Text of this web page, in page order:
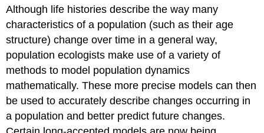
Intraspecific
Competition
Examples
of
Logistic
Growth
Exercise
(\PageIndex{1}\)
Although life histories describe the way many
characteristics of a population (such as their age
structure) change over time in a general way,
population ecologists make use of a variety of
methods to model population dynamics
mathematically. These more precise models can then
be used to accurately describe changes occurring in
a population and better predict future changes.